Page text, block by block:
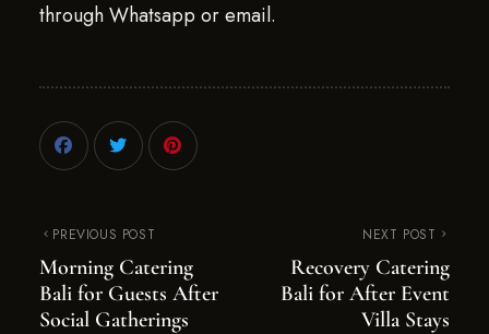
through Whatsapp or email.
PREVIOUS POST
Morning Catering
Bali for Guests After
Social Gatherings
NEXT POST
Recovery Catering
Bali for After Event
Villa Stays